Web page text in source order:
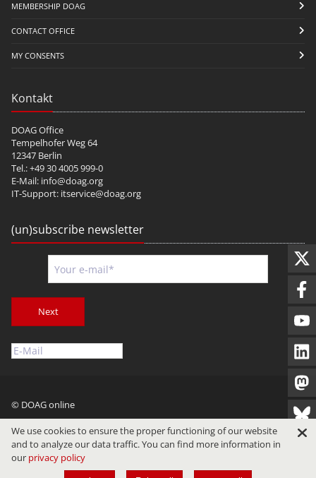
MEMBERSHIP DOAG
CONTACT OFFICE
MY CONSENTS
Kontakt
DOAG Office
Tempelhofer Weg 64
12347 Berlin
Tel.: +49 30 4005 999-0
E-Mail: info@doag.org
IT-Support: itservice@doag.org
(un)subscribe newsletter
Next
© DOAG online
Imprint Privacy Terms of Use
We use cookies to ensure the proper functioning of our website
and to analyze our data traffic. You can find more information in
our privacy policy